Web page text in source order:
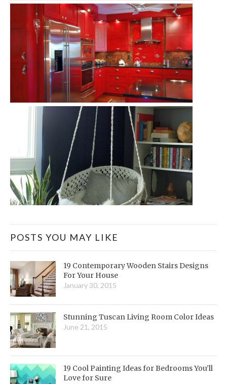
POSTS YOU MAY LIKE
19 Contemporary Wooden Stairs Designs
For Your House
January 30, 2015
Stunning Tuscan Living Room Color Ideas
June 21, 2015
19 Cool Painting Ideas for Bedrooms You’ll
Love for Sure